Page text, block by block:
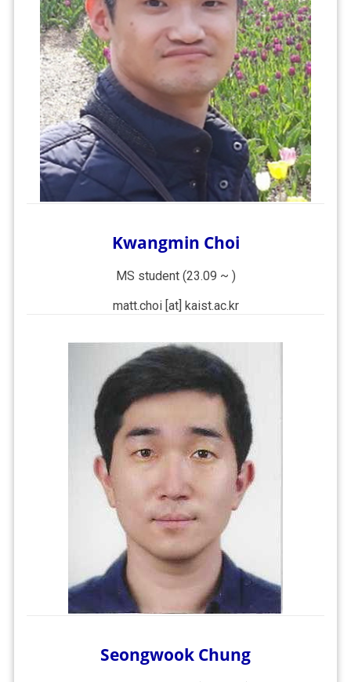
Kwangmin Choi
MS student (23.09 ~ )
matt.choi [at] kaist.ac.kr
Seongwook Chung